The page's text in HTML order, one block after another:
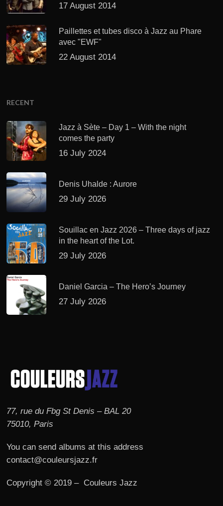
17 August 2014
Paillettes et tubes disco à Jazz au Phare
avec "EWF"
22 August 2014
RECENT
Jazz à Sète – Day 1 – With the night
comes the party
16 July 2024
Denis Uhalde : Aurore
29 July 2026
Souillac en Jazz 2026 – Three days of jazz
in the heart of the Lot.
29 July 2026
Daniel Garcia – The Hero’s Journey
27 July 2026
77, rue du Fbg St Denis – BAL 20
75010, Paris
You can send albums at this address
contact@couleursjazz.fr
Copyright © 2019 – Couleurs Jazz